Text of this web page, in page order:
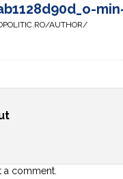
AUTHOR/
a comment.